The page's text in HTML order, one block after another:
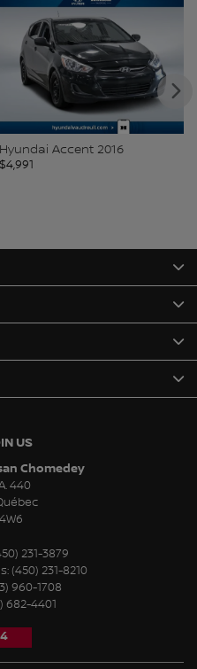
Hyundai Accent 2016
$4,991
US
Chomedey
440
231-3879
(450) 231-8210
960-1708
682-4401